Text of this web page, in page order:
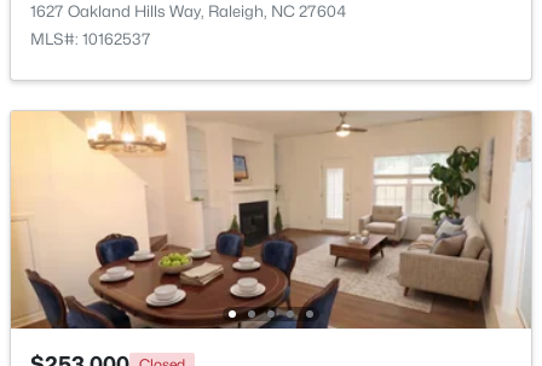
4 4 4834
Sqft
2.17
Acres
10824 Rondeau Woods Ct, Raleigh, NC 27614
New - 4 Hours Ago
1627 Oakland Hills Way, Raleigh, NC 27604
MLS#: 10162537